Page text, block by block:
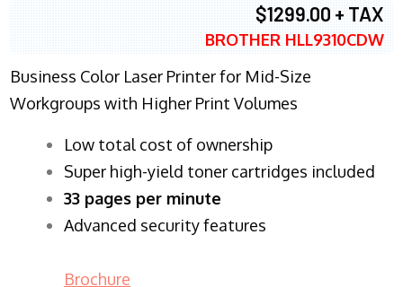
$1299.00 + TAX
BROTHER HLL9310CDW
Business Color Laser Printer for Mid-Size
Workgroups with Higher Print Volumes
​Low total cost of ownership
Super high-yield toner cartridges included
33 pages per minute
Advanced security features
Brochure